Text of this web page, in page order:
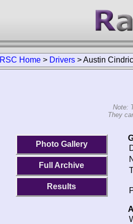
RSC Home > Drivers >Austin Cindric
Note:
They
Photo Gallery
Full Archive
Results